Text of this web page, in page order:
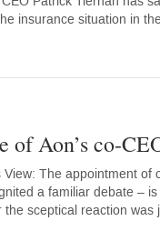
insurance situation in
of Aon’s co-
View: The appointment
a familiar debate –
sceptical reaction was